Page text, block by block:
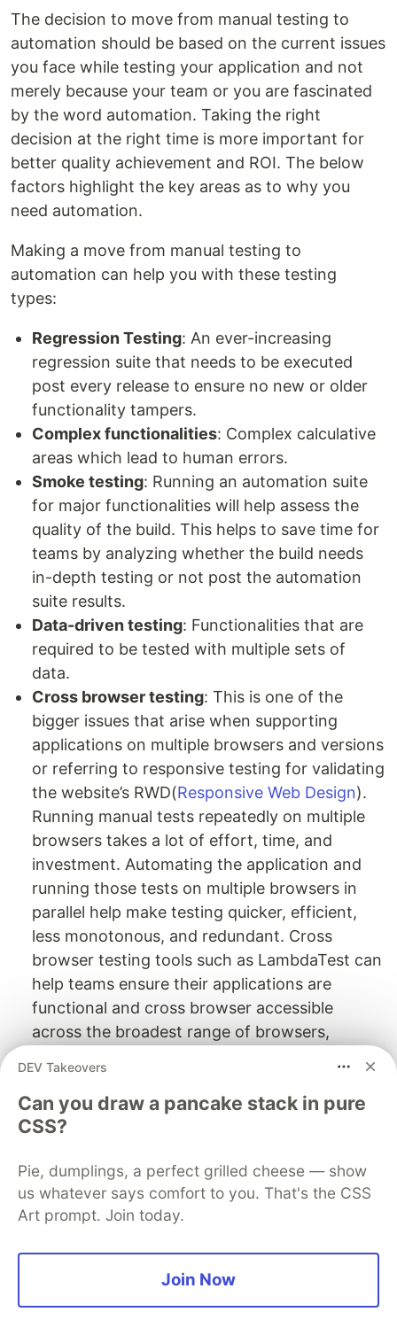
The decision to move from manual testing to
automation should be based on the current issues
you face while testing your application and not
merely because your team or you are fascinated
by the word automation. Taking the right
decision at the right time is more important for
better quality achievement and ROI. The below
factors highlight the key areas as to why you
need automation.
Making a move from manual testing to
automation can help you with these testing
types:
Regression Testing: An ever-increasing
regression suite that needs to be executed
post every release to ensure no new or older
functionality tampers.
Complex functionalities: Complex calculative
areas which lead to human errors.
Smoke testing: Running an automation suite
for major functionalities will help assess the
quality of the build. This helps to save time for
teams by analyzing whether the build needs
in-depth testing or not post the automation
suite results.
Data-driven testing: Functionalities that are
required to be tested with multiple sets of
data.
Cross browser testing: This is one of the
bigger issues that arise when supporting
applications on multiple browsers and versions
or referring to responsive testing for validating
the website’s RWD(Responsive Web Design).
Running manual tests repeatedly on multiple
browsers takes a lot of effort, time, and
investment. Automating the application and
running those tests on multiple browsers in
parallel help make testing quicker, efficient,
less monotonous, and redundant. Cross
browser testing tools such as LambdaTest can
help teams ensure their applications are
functional and cross browser accessible
across the broadest range of browsers,
repetitive and unchanged from one test cycle
to the other.
performance testing do not exist and need an
intervention of tool support.
automation testing from manual testing is to
ensure the application under test(AUT) is stable
in all terms. An unstable application with too
DEV Takeovers
Can you draw a pancake stack in pure
CSS?
Pie, dumplings, a perfect grilled cheese — show
us whatever says comfort to you. That's the CSS
Art prompt. Join today.
Join Now